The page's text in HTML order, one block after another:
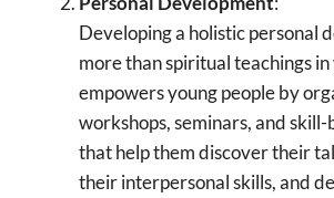
Developing a holistic personal
more than spiritual teachings
empowers young people by
workshops, seminars, and
that help them discover their
their interpersonal skills, and